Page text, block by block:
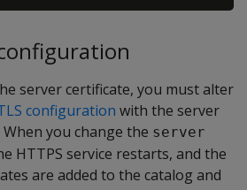
server certificate, you must alter
configuration with the server
you change the server
HTTPS service restarts, and the
are added to the catalog and